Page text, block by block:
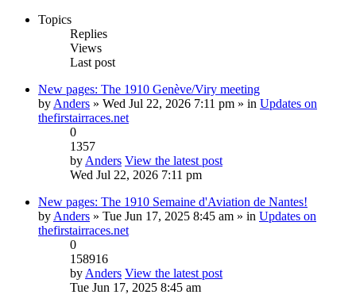
Topics
Replies
Views
Last post
New pages: The 1910 Genève/Viry meeting
by Anders » Wed Jul 22, 2026 7:11 pm » in Updates on
thefirstairraces.net
0
1357
by Anders View the latest post
Wed Jul 22, 2026 7:11 pm
New pages: The 1910 Semaine d'Aviation de Nantes!
by Anders » Tue Jun 17, 2025 8:45 am » in Updates on
thefirstairraces.net
0
158916
by Anders View the latest post
Tue Jun 17, 2025 8:45 am